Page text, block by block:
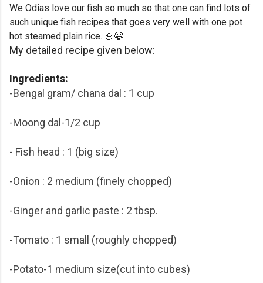
We Odias love our fish so much so that one can find lots of
such unique fish recipes that goes very well with one pot
hot steamed plain rice. 🍚😀
My detailed recipe given below:
Ingredients:
-Bengal gram/ chana dal : 1 cup
-Moong dal-1/2 cup
- Fish head : 1 (big size)
-Onion : 2 medium (finely chopped)
-Ginger and garlic paste : 2 tbsp.
-Tomato : 1 small (roughly chopped)
-Potato-1 medium size(cut into cubes)